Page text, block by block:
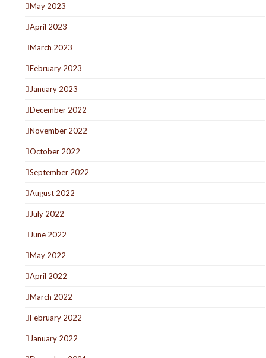
May 2023
April 2023
March 2023
February 2023
January 2023
December 2022
November 2022
October 2022
September 2022
August 2022
July 2022
June 2022
May 2022
April 2022
March 2022
February 2022
January 2022